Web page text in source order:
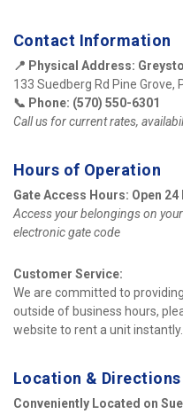
Contact Information
📍 Physical Address:
133 Suedberg Rd Pine Grove,
📞 Phone: (570) 550-6301
Call us for current rates,
Hours of Operation
Gate Access Hours: Open
Access your belongings on
electronic gate code
Customer Service:
We are committed to
outside of business hours,
website to rent a unit instantly.
Location & Directions
Conveniently Located on